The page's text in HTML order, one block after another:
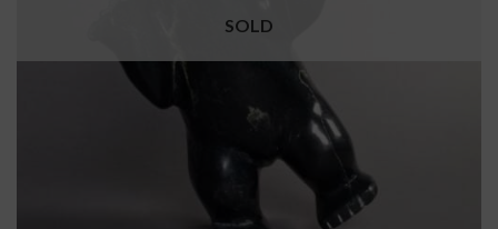
SOLD